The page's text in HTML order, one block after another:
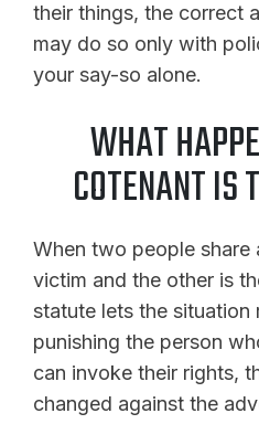
their things, the correct
may do so only with
your say-so alone.
WHAT
COTENANT IS
When two people share
victim and the other is
statute lets the situation
punishing the person
can invoke their rights,
changed against the